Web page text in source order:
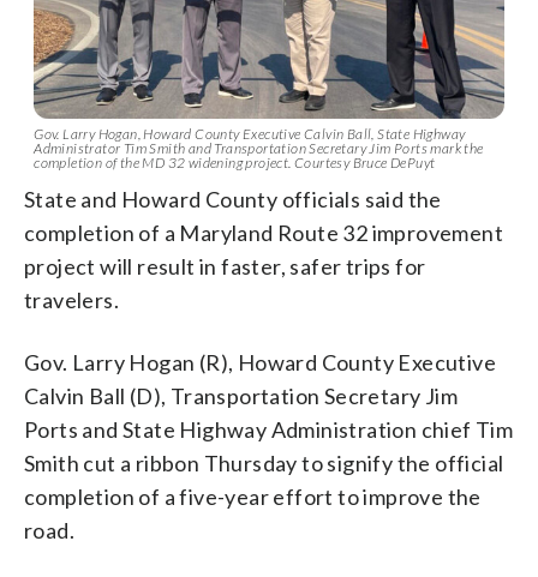
Gov. Larry Hogan, Howard County Executive Calvin Ball, State Highway
Administrator Tim Smith and Transportation Secretary Jim Ports mark the
completion of the MD 32 widening project. Courtesy Bruce DePuyt
State and Howard County officials said the
completion of a Maryland Route 32 improvement
project will result in faster, safer trips for
travelers.
Gov. Larry Hogan (R), Howard County Executive
Calvin Ball (D), Transportation Secretary Jim
Ports and State Highway Administration chief Tim
Smith cut a ribbon Thursday to signify the official
completion of a five-year effort to improve the
road.